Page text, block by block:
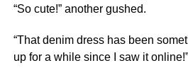
“So cute!” another gushed.
“That denim dress has been
up for a while since I saw it